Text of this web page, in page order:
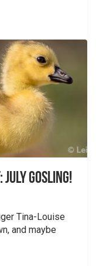
Gosling!
Tina-Louise
and maybe